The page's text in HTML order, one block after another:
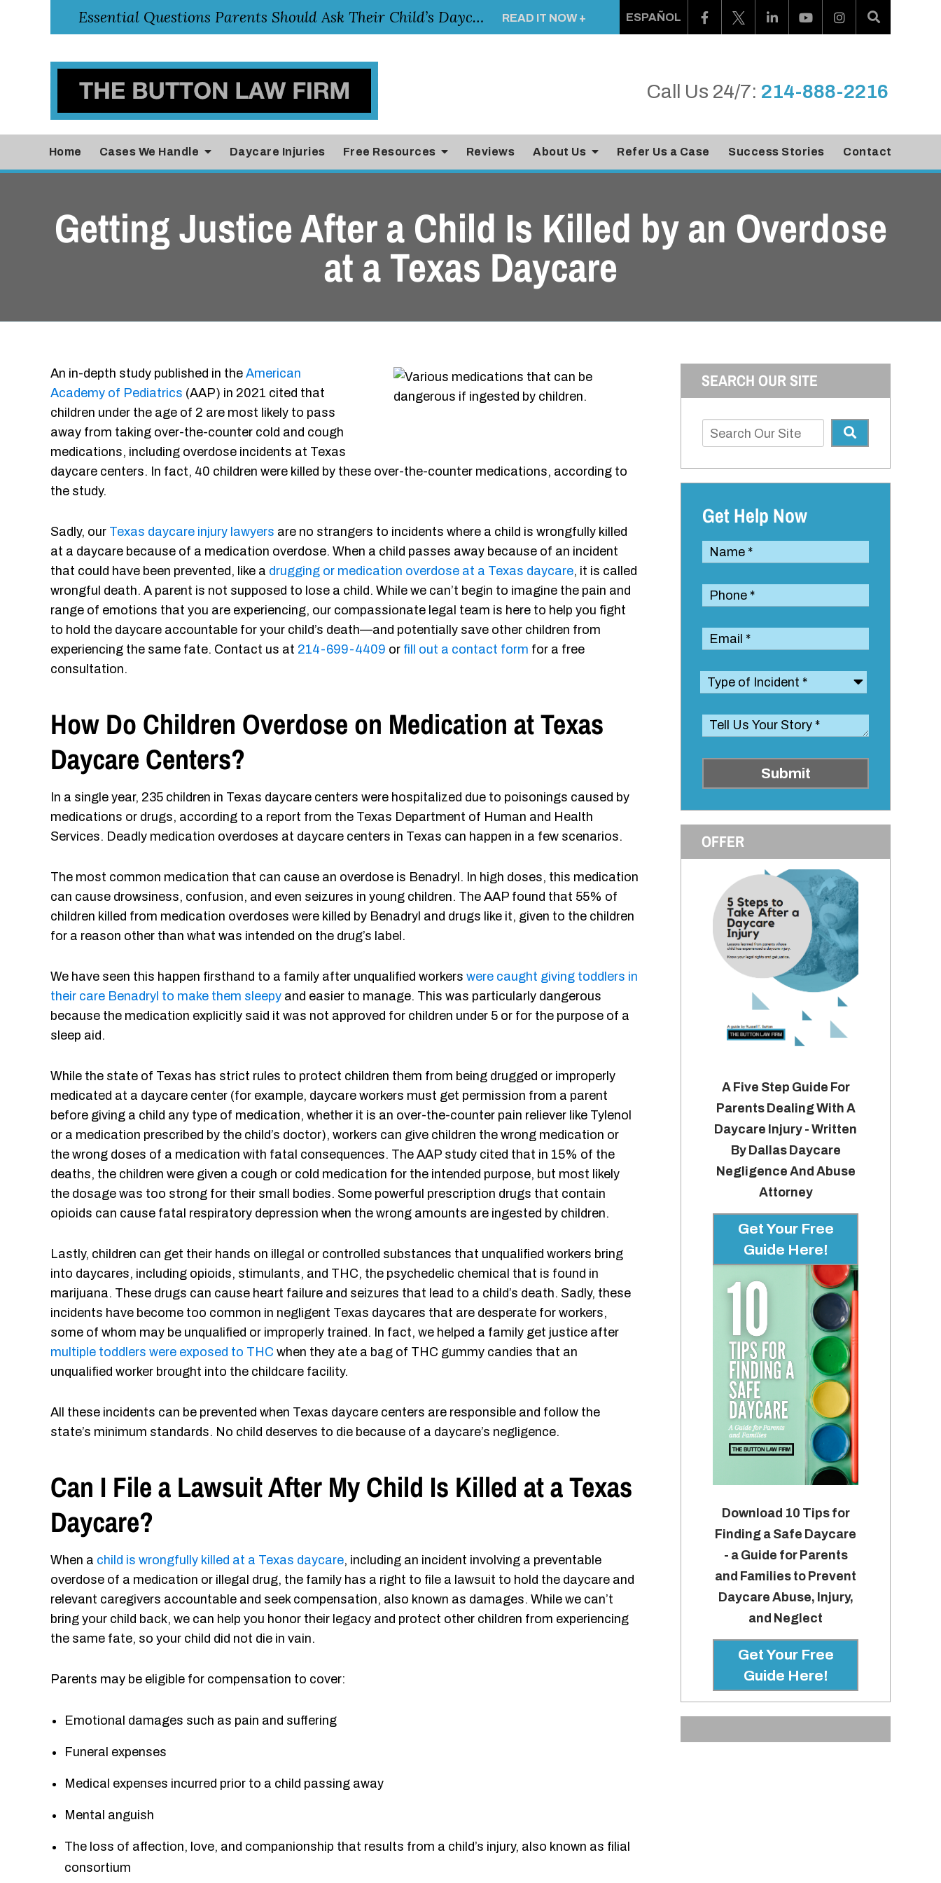
Essential Questions Parents Should Ask Their Child’s Daycare Teacher READ IT NOW + ESPAÑOL
Call Us 24/7: 214-888-2216
Home Cases We Handle Daycare Injuries Free Resources Reviews About Us Refer Us a Case Success Stories Contact
Getting Justice After a Child Is Killed by an Overdose
at a Texas Daycare
An in-depth study published in the American
Academy of Pediatrics (AAP) in 2021 cited that
children under the age of 2 are most likely to pass
away from taking over-the-counter cold and cough
medications, including overdose incidents at Texas
daycare centers. In fact, 40 children were killed by these over-the-counter medications, according to
the study.
Sadly, our Texas daycare injury lawyers are no strangers to incidents where a child is wrongfully killed
at a daycare because of a medication overdose. When a child passes away because of an incident
that could have been prevented, like a drugging or medication overdose at a Texas daycare, it is called
wrongful death. A parent is not supposed to lose a child. While we can’t begin to imagine the pain and
range of emotions that you are experiencing, our compassionate legal team is here to help you fight
to hold the daycare accountable for your child’s death—and potentially save other children from
experiencing the same fate. Contact us at 214-699-4409 or fill out a contact form for a free
consultation.
How Do Children Overdose on Medication at Texas
Daycare Centers?
In a single year, 235 children in Texas daycare centers were hospitalized due to poisonings caused by
medications or drugs, according to a report from the Texas Department of Human and Health
Services. Deadly medication overdoses at daycare centers in Texas can happen in a few scenarios.
The most common medication that can cause an overdose is Benadryl. In high doses, this medication
can cause drowsiness, confusion, and even seizures in young children. The AAP found that 55% of
children killed from medication overdoses were killed by Benadryl and drugs like it, given to the children
for a reason other than what was intended on the drug’s label.
We have seen this happen firsthand to a family after unqualified workers were caught giving toddlers in
their care Benadryl to make them sleepy and easier to manage. This was particularly dangerous
because the medication explicitly said it was not approved for children under 5 or for the purpose of a
sleep aid.
While the state of Texas has strict rules to protect children them from being drugged or improperly
medicated at a daycare center (for example, daycare workers must get permission from a parent
before giving a child any type of medication, whether it is an over-the-counter pain reliever like Tylenol
or a medication prescribed by the child’s doctor), workers can give children the wrong medication or
the wrong doses of a medication with fatal consequences. The AAP study cited that in 15% of the
deaths, the children were given a cough or cold medication for the intended purpose, but most likely
the dosage was too strong for their small bodies. Some powerful prescription drugs that contain
opioids can cause fatal respiratory depression when the wrong amounts are ingested by children.
Lastly, children can get their hands on illegal or controlled substances that unqualified workers bring
into daycares, including opioids, stimulants, and THC, the psychedelic chemical that is found in
marijuana. These drugs can cause heart failure and seizures that lead to a child’s death. Sadly, these
incidents have become too common in negligent Texas daycares that are desperate for workers,
some of whom may be unqualified or improperly trained. In fact, we helped a family get justice after
multiple toddlers were exposed to THC when they ate a bag of THC gummy candies that an
unqualified worker brought into the childcare facility.
All these incidents can be prevented when Texas daycare centers are responsible and follow the
state’s minimum standards. No child deserves to die because of a daycare’s negligence.
Can I File a Lawsuit After My Child Is Killed at a Texas
Daycare?
When a child is wrongfully killed at a Texas daycare, including an incident involving a preventable
overdose of a medication or illegal drug, the family has a right to file a lawsuit to hold the daycare and
relevant caregivers accountable and seek compensation, also known as damages. While we can’t
bring your child back, we can help you honor their legacy and protect other children from experiencing
the same fate, so your child did not die in vain.
Parents may be eligible for compensation to cover:
Emotional damages such as pain and suffering
Funeral expenses
Medical expenses incurred prior to a child passing away
Mental anguish
The loss of affection, love, and companionship that results from a child’s injury, also known as filial
consortium
SEARCH OUR SITE
Get Help Now
Submit
OFFER
A Five Step Guide For
Parents Dealing With A
Daycare Injury - Written
By Dallas Daycare
Negligence And Abuse
Attorney
Get Your Free
Guide Here!
Download 10 Tips for
Finding a Safe Daycare
- a Guide for Parents
and Families to Prevent
Daycare Abuse, Injury,
and Neglect
Get Your Free
Guide Here!